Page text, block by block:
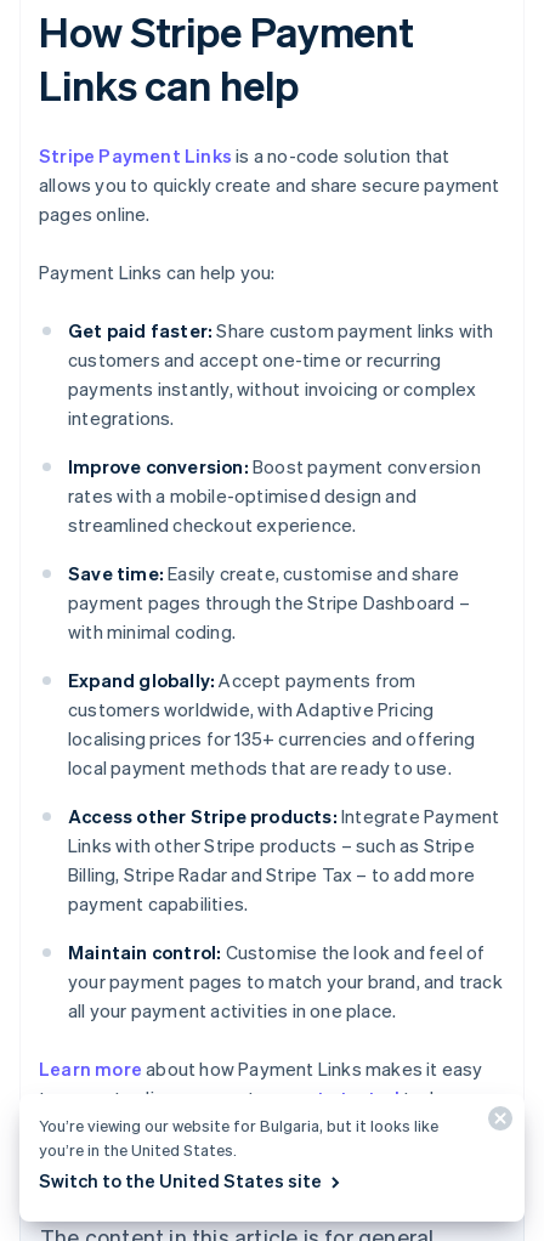
How Stripe Payment
Links can help
Stripe Payment Links is a no-code solution that
allows you to quickly create and share secure payment
pages online.
Payment Links can help you:
Get paid faster: Share custom payment links with
customers and accept one-time or recurring
payments instantly, without invoicing or complex
integrations.
Improve conversion: Boost payment conversion
rates with a mobile-optimised design and
streamlined checkout experience.
Save time: Easily create, customise and share
payment pages through the Stripe Dashboard –
with minimal coding.
Expand globally: Accept payments from
customers worldwide, with Adaptive Pricing
localising prices for 135+ currencies and offering
local payment methods that are ready to use.
Access other Stripe products: Integrate Payment
Links with other Stripe products – such as Stripe
Billing, Stripe Radar and Stripe Tax – to add more
payment capabilities.
Maintain control: Customise the look and feel of
your payment pages to match your brand, and track
all your payment activities in one place.
Learn more about how Payment Links makes it easy
to accept online payments, or
get started today.
English
Austria
DeutschEnglish
Belgium
Nederlands FrançaisDeutschEnglish
PortuguêsEnglish
You’re viewing our website for Bulgaria, but it looks like
you’re in the United States.
Switch to the United States site